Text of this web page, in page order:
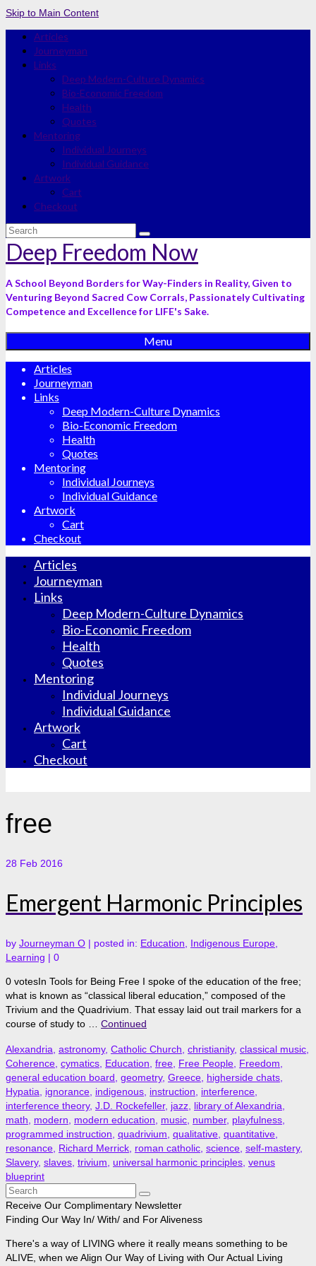
Skip to Main Content
Articles
Journeyman
Links
Deep Modern-Culture Dynamics
Bio-Economic Freedom
Health
Quotes
Mentoring
Individual Journeys
Individual Guidance
Artwork
Cart
Checkout
Search
for:
Deep Freedom Now
A School Beyond Borders for Way-Finders in Reality, Given to
Venturing Beyond Sacred Cow Corrals, Passionately Cultivating
Competence and Excellence for LIFE's Sake.
Menu
Articles
Journeyman
Links
Deep Modern-Culture Dynamics
Bio-Economic Freedom
Health
Quotes
Mentoring
Individual Journeys
Individual Guidance
Artwork
Cart
Checkout
Articles
Journeyman
Links
Deep Modern-Culture Dynamics
Bio-Economic Freedom
Health
Quotes
Mentoring
Individual Journeys
Individual Guidance
Artwork
Cart
Checkout
free
28 Feb 2016
Emergent Harmonic Principles
by Journeyman O | posted in: Education Indigenous Europe
Learning | 0
0 votesIn Tools for Being Free I spoke of the education of the free;
what is known as “classical liberal education,” composed of the
Trivium and the Quadrivium. That essay laid out trail markers for a
course of study to … Continued
Alexandria astronomy, Catholic Church christianity, classical music
Coherence cymatics Education free Free People Freedom
general education board geometry, Greece higherside chats
Hypatia
ignorance indigenous instruction interference
interference theory, J.D. Rockefeller, jazz library of Alexandria
math
modern modern education music number, playfulness
programmed instruction quadrivium qualitative quantitative
resonance Richard Merrick roman catholic science self-mastery,
Slavery, slaves trivium universal harmonic principles venus
blueprint
Search
for:
Receive Our Complimentary Newsletter
Finding Our Way In/ With/ and For Aliveness
There's a way of LIVING where it really means something to be
ALIVE, when we Align Our Way of Living with Our Actual Living